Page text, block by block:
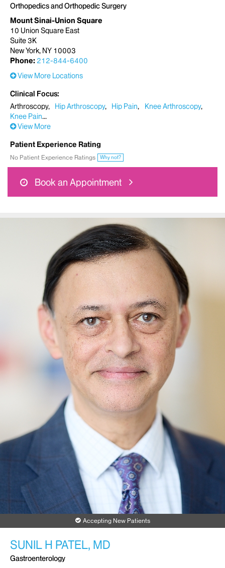
Orthopedics and Orthopedic Surgery
Mount Sinai-Union Square
10 Union Square East
Suite 3K
New York, NY 10003
Phone: 212-844-6400
View More Locations
Clinical Focus
Arthroscopy
Hip Arthroscopy Hip Pain
Knee Arthroscopy
Knee Pain
View More
Patient Experience Rating
No Patient Experience Ratings Why not?
Book an Appointment
Accepting New Patients
SUNIL H PATEL, MD
Gastroenterology